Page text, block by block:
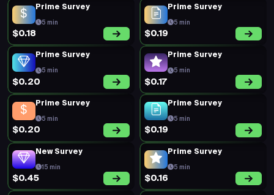
Prime Survey
5 min
$0.18
Prime Survey
5 min
$0.19
Prime Survey
5 min
$0.20
Prime Survey
5 min
$0.17
Prime Survey
5 min
$0.20
Prime Survey
5 min
$0.19
New Survey
15 min
$0.45
Prime Survey
5 min
$0.16